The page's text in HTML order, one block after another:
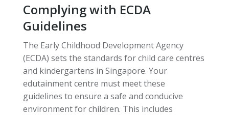
Complying with ECDA
Guidelines
The Early Childhood Development Agency
(ECDA) sets the standards for child care centres
and kindergartens in Singapore. Your
edutainment centre must meet these
guidelines to ensure a safe and conducive
environment for children. This includes